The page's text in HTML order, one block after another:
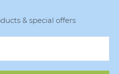
& special offers